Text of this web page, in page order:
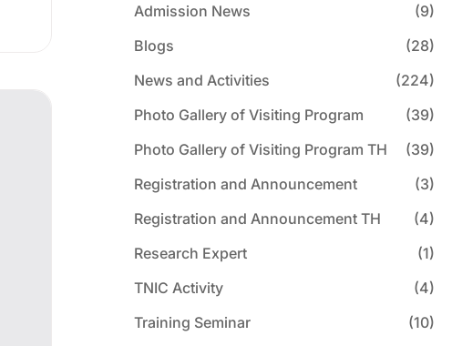
Admission News
(9)
Blogs
(28)
News and Activities
(224)
Photo Gallery of Visiting Program
(39)
Photo Gallery of Visiting Program TH
(39)
Registration and Announcement
(3)
Registration and Announcement TH
(4)
Research Expert
(1)
TNIC Activity
(4)
Training Seminar
(10)